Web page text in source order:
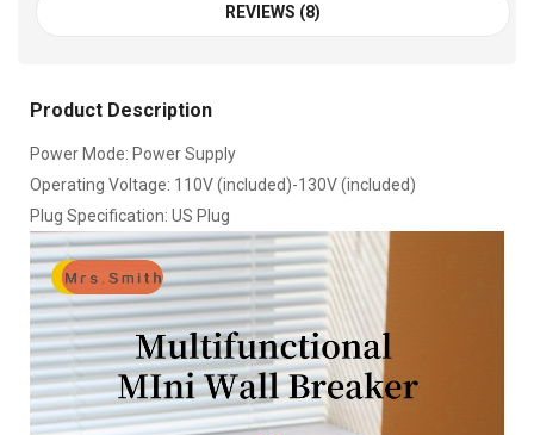
REVIEWS (8)
Product Description
Power Mode: Power Supply
Operating Voltage: 110V (included)-130V (included)
Plug Specification: US Plug